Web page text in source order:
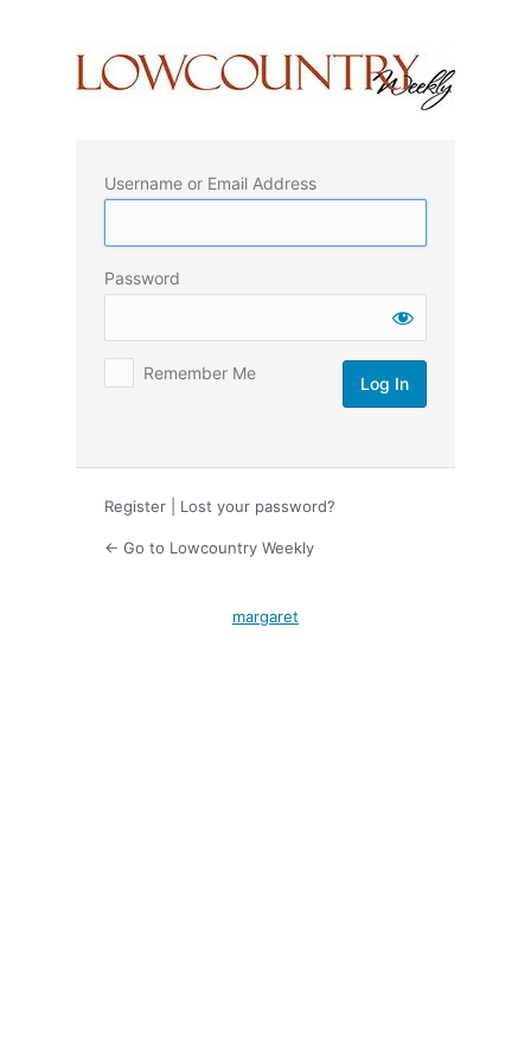
Username or Email Address
Password
Remember Me
Register Lost your password?
← Go to Lowcountry Weekly
margaret